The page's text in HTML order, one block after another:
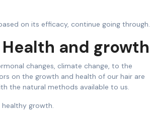
on its efficacy, continue going through.
Health and growth
changes, climate change, to the
on the growth and health of our hair are
the natural methods available to us.
growth.